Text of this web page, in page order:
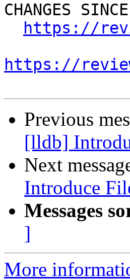
CHANGES
https://
https://
Previous
[lldb]
Next
Introduce
Messages
]
More